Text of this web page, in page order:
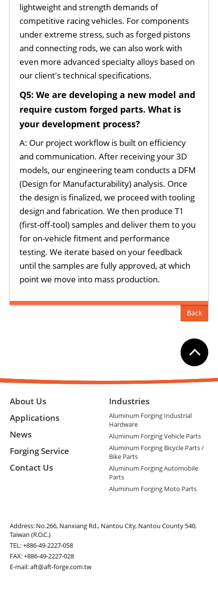
lightweight and strength demands of
competitive racing vehicles. For components
under extreme stress, such as forged pistons
and connecting rods, we can also work with
even more advanced specialty alloys based on
our client's technical specifications.
Q5: We are developing a new model and
require custom forged parts. What is
your development process?
A: Our project workflow is built on efficiency
and communication. After receiving your 3D
models, our engineering team conducts a DFM
(Design for Manufacturability) analysis. Once
the design is finalized, we proceed with tooling
design and fabrication. We then produce T1
(first-off-tool) samples and deliver them to you
for on-vehicle fitment and performance
testing. We iterate based on your feedback
until the samples are fully approved, at which
point we move into mass production.
Back
About Us
Applications
News
Forging Service
Contact Us
Industries
Aluminum Forging Industrial
Hardware
Aluminum Forging Vehicle Parts
Aluminum Forging Bicycle Parts /
Bike Parts
Aluminum Forging Automobile
Parts
Aluminum Forging Moto Parts
Address: No.266, Nanxiang Rd., Nantou City, Nantou County 540,
Taiwan (R.O.C.)
TEL:+886-49-2227-058
FAX: +886-49-2227-028
E-mail:aft@aft-forge.com.tw